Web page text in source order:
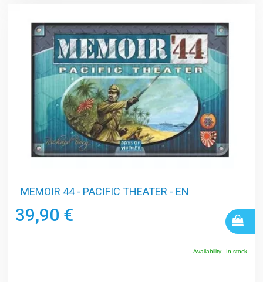
MEMOIR 44 - PACIFIC THEATER - EN
39,90 €
Availability: In stock